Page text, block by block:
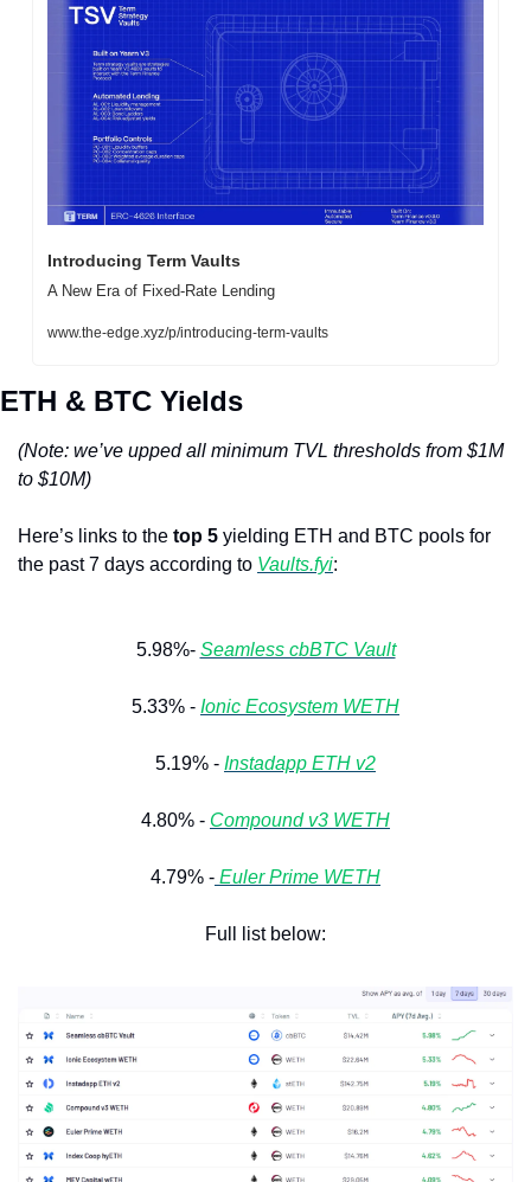
Introducing Term Vaults
A New Era of Fixed-Rate Lending
www.the-edge.xyz/p/introducing-term-vaults
ETH & BTC Yields
(Note: we’ve upped all minimum TVL thresholds from $1M
to $10M)
Here’s links to the top 5 yielding ETH and BTC pools for
the past 7 days according to Vaults.fyi:
5.98%- Seamless cbBTC Vault
5.33% - Ionic Ecosystem WETH
5.19% - Instadapp ETH v2
4.80% - Compound v3 WETH
4.79% - Euler Prime WETH
Full list below: